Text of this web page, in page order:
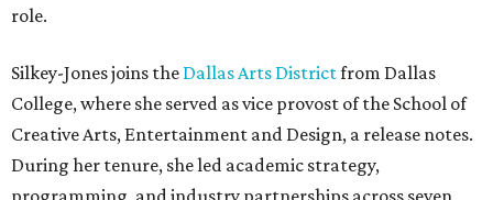
role.
Silkey-Jones joins the Dallas Arts Districtfrom Dallas
College, where she served as vice provost of the School of
Creative Arts, Entertainment and Design, a release notes.
During her tenure, she led academic strategy,